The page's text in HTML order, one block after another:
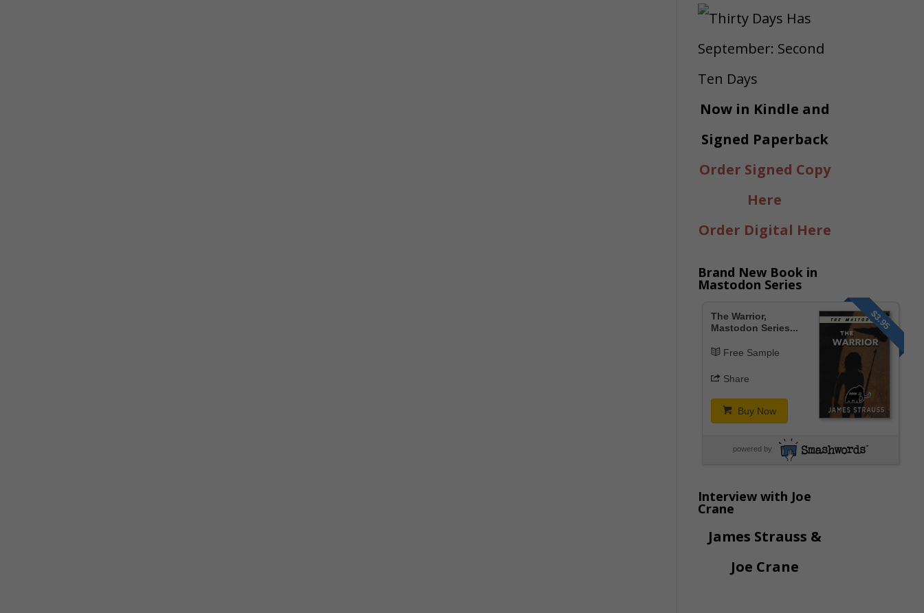
Now in Kindle and
Signed Paperback
Order Signed Copy
Here
Order Digital Here
Brand New Book in
Mastodon Series
$3.95
The Warrior,
Mastodon Series...
Free Sample
Share
Buy Now
powered by
Interview with Joe
Crane
James Strauss &
Joe Crane